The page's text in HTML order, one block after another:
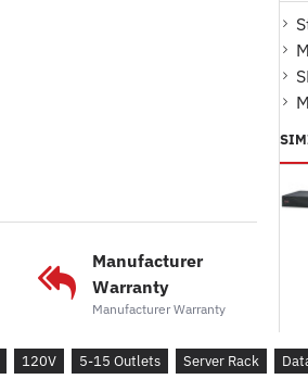
Manufacturer
Warranty
Manufacturer Warranty
120V 5-15 Outlets Server Rack